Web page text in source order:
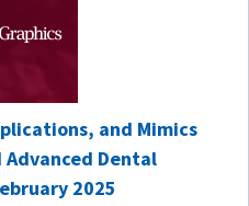
and Mimics
Dental
2025